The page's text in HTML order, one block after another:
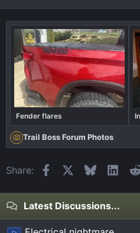
Fender flares
Trail Boss Forum Photos
Share: FacebookBluesky
Latest Discussions...